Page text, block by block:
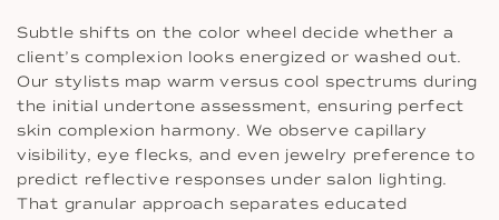
Subtle shifts on the color wheel decide whether a
client’s complexion looks energized or washed out.
Our stylists map warm versus cool spectrums during
the initial undertone assessment, ensuring perfect
skin complexion harmony. We observe capillary
visibility, eye flecks, and even jewelry preference to
predict reflective responses under salon lighting.
That granular approach separates educated